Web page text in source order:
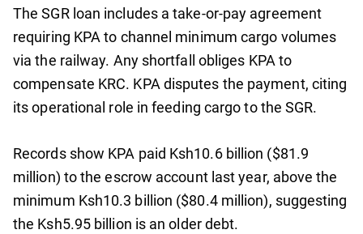
The SGR loan includes a take-or-pay agreement
requiring KPA to channel minimum cargo volumes
via the railway. Any shortfall obliges KPA to
compensate KRC. KPA disputes the payment, citing
its operational role in feeding cargo to the SGR.
Records show KPA paid Ksh10.6 billion ($81.9
million) to the escrow account last year, above the
minimum Ksh10.3 billion ($80.4 million), suggesting
the Ksh5.95 billion is an older debt.